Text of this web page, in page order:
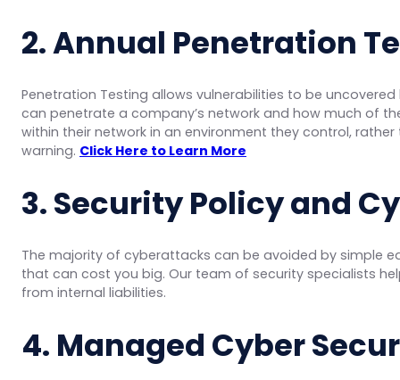
2. Annual Penetration
Penetration Testing allows vulnerabilities to be
can penetrate a company’s network and how much of
within their network in an environment they control,
warning. Click Here to Learn More
3. Security Policy and
The majority of cyberattacks can be avoided by simple
that can cost you big. Our team of security specialists
from internal liabilities.
4. Managed Cyber